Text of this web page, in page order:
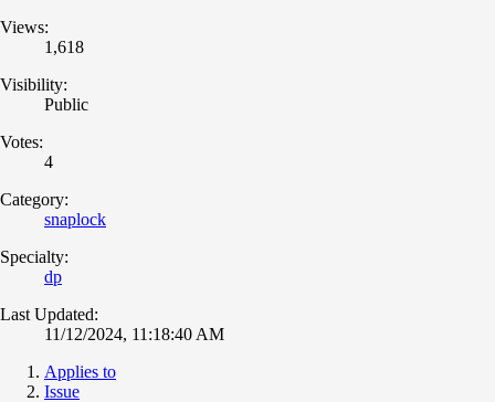
Views:
1,618
Visibility:
Public
Votes:
4
Category:
snaplock
Specialty:
dp
Last Updated:
11/12/2024, 11:18:40 AM
Applies to
Issue